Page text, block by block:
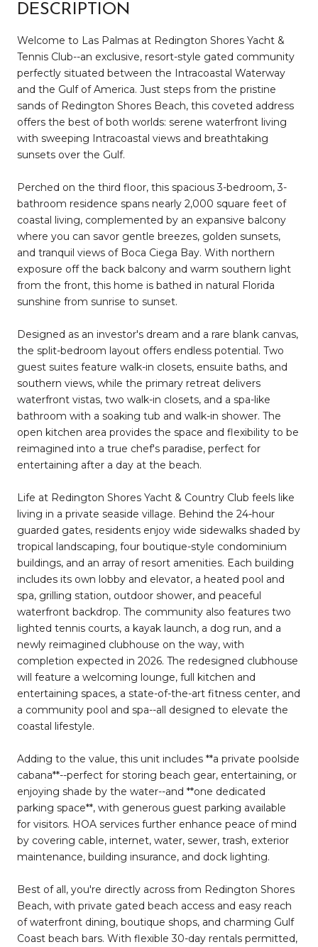
DESCRIPTION
Welcome to Las Palmas at Redington Shores Yacht &
Tennis Club--an exclusive, resort-style gated community
perfectly situated between the Intracoastal Waterway
and the Gulf of America. Just steps from the pristine
sands of Redington Shores Beach, this coveted address
offers the best of both worlds: serene waterfront living
with sweeping Intracoastal views and breathtaking
sunsets over the Gulf.
Perched on the third floor, this spacious 3-bedroom, 3-
bathroom residence spans nearly 2,000 square feet of
coastal living, complemented by an expansive balcony
where you can savor gentle breezes, golden sunsets,
and tranquil views of Boca Ciega Bay. With northern
exposure off the back balcony and warm southern light
from the front, this home is bathed in natural Florida
sunshine from sunrise to sunset.
Designed as an investor's dream and a rare blank canvas,
the split-bedroom layout offers endless potential. Two
guest suites feature walk-in closets, ensuite baths, and
southern views, while the primary retreat delivers
waterfront vistas, two walk-in closets, and a spa-like
bathroom with a soaking tub and walk-in shower. The
open kitchen area provides the space and flexibility to be
reimagined into a true chef's paradise, perfect for
entertaining after a day at the beach.
Life at Redington Shores Yacht & Country Club feels like
living in a private seaside village. Behind the 24-hour
guarded gates, residents enjoy wide sidewalks shaded by
tropical landscaping, four boutique-style condominium
buildings, and an array of resort amenities. Each building
includes its own lobby and elevator, a heated pool and
spa, grilling station, outdoor shower, and peaceful
waterfront backdrop. The community also features two
lighted tennis courts, a kayak launch, a dog run, and a
newly reimagined clubhouse on the way, with
completion expected in 2026. The redesigned clubhouse
will feature a welcoming lounge, full kitchen and
entertaining spaces, a state-of-the-art fitness center, and
a community pool and spa--all designed to elevate the
coastal lifestyle.
Adding to the value, this unit includes **a private poolside
cabana**--perfect for storing beach gear, entertaining, or
enjoying shade by the water--and **one dedicated
parking space**, with generous guest parking available
for visitors. HOA services further enhance peace of mind
by covering cable, internet, water, sewer, trash, exterior
maintenance, building insurance, and dock lighting.
Best of all, you're directly across from Redington Shores
Beach, with private gated beach access and easy reach
of waterfront dining, boutique shops, and charming Gulf
Coast beach bars. With flexible 30-day rentals permitted,